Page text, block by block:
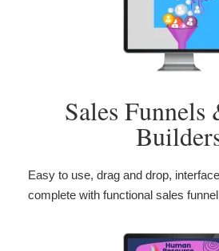
Sales Funnels
Easy to use, drag and drop,
complete with functional sales